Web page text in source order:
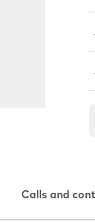
Calls and